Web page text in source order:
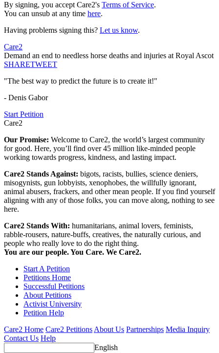
By signing, you accept Care2's Terms of Service.
You can unsub at any time here.
Having problems signing this? Let us know.
Care2
Demand an end to needless horse deaths and injuries at Royal Ascot
SHARETWEET
"The best way to predict the future is to create it!"
- Denis Gabor
Start Petition
Care2
Our Promise: Welcome to Care2, the world’s largest community
for good. Here, you’ll find over 45 million like-minded people
working towards progress, kindness, and lasting impact.
Care2 Stands Against: bigots, racists, bullies, science deniers,
misogynists, gun lobbyists, xenophobes, the willfully ignorant,
animal abusers, frackers, and other mean people. If you find yourself
aligning with any of those folks, you can move along, nothing to see
here.
Care2 Stands With: humanitarians, animal lovers, feminists,
rabble-rousers, nature-buffs, creatives, the naturally curious, and
people who really love to do the right thing.
You are our people. You Care. We Care2.
Start A Petition
Petitions Home
Successful Petitions
About Petitions
Activist University
Petition Help
Care2 Home Care2 PetitionsAbout Us Partnerships Media Inquiry
Contact Us Help
English